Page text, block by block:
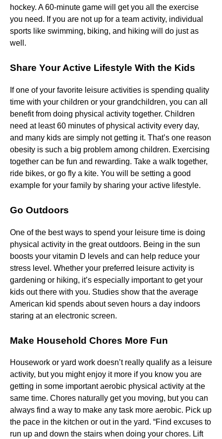
hockey. A 60-minute game will get you all the exercise
you need. If you are not up for a team activity, individual
sports like swimming, biking, and hiking will do just as
well.
Share Your Active Lifestyle With the Kids
If one of your favorite leisure activities is spending quality
time with your children or your grandchildren, you can all
benefit from doing physical activity together. Children
need at least 60 minutes of physical activity every day,
and many kids are simply not getting it. That’s one reason
obesity is such a big problem among children. Exercising
together can be fun and rewarding. Take a walk together,
ride bikes, or go fly a kite. You will be setting a good
example for your family by sharing your active lifestyle.
Go Outdoors
One of the best ways to spend your leisure time is doing
physical activity in the great outdoors. Being in the sun
boosts your vitamin D levels and can help reduce your
stress level. Whether your preferred leisure activity is
gardening or hiking, it’s especially important to get your
kids out there with you. Studies show that the average
American kid spends about seven hours a day indoors
staring at an electronic screen.
Make Household Chores More Fun
Housework or yard work doesn’t really qualify as a leisure
activity, but you might enjoy it more if you know you are
getting in some important aerobic physical activity at the
same time. Chores naturally get you moving, but you can
always find a way to make any task more aerobic. Pick up
the pace in the kitchen or out in the yard. “Find excuses to
run up and down the stairs when doing your chores. Lift